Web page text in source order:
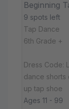
Beginning
9 spots left
Tap Dance
6th Grade +
Dress Code:
dance shorts
up tap shoe
Ages 11 - 99